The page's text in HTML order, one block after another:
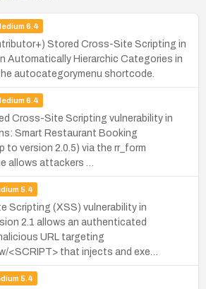
6.4
Stored Cross-Site Scripting in
Automatically Hierarchic Categories in
autocategorymenu shortcode.
6.4
Cross-Site Scripting vulnerability in
Smart Restaurant Booking
to version 2.0.5) via the rr_form
allows attackers …
5.4
Scripting (XSS) vulnerability in
2.1 allows an authenticated
URL targeting
<SCRIPT> that injects and exe…
5.4